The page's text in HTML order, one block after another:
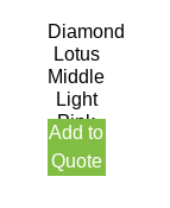
Diamond
Lotus
Middle
Light
Pink
9.5CM
Add to
Quote